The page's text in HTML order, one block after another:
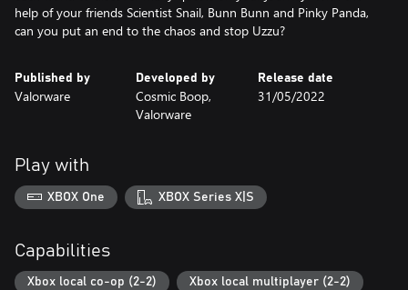
help of your friends Scientist Snail, Bunn Bunn and Pinky Panda,
can you put an end to the chaos and stop Uzzu?
Published by
Valorware
Developed by
Cosmic Boop,
Valorware
Release date
31/05/2022
Play with
XBOX One XBOX Series X|S
Capabilities
Xbox local co-op (2-2) Xbox local multiplayer (2-2)